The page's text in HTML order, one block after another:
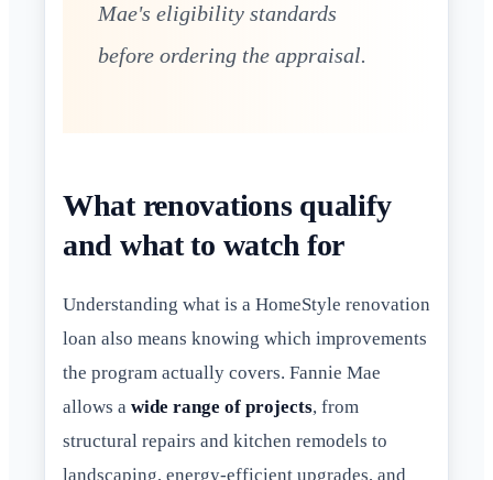
Mae's eligibility standards
before ordering the appraisal.
What renovations qualify
and what to watch for
Understanding what is a HomeStyle renovation
loan also means knowing which improvements
the program actually covers. Fannie Mae
allows a wide range of projects, from
structural repairs and kitchen remodels to
landscaping, energy-efficient upgrades, and